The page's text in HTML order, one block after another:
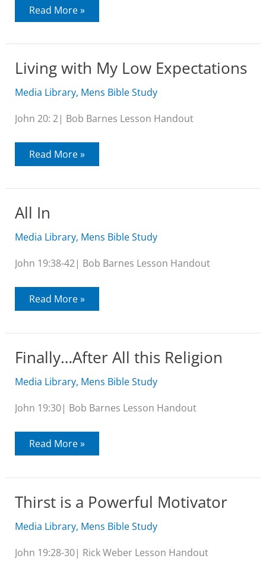
Trust…
Just
Read More »
Living with My Low Expectations
Media Library, Mens Bible Study
John 20: 2| Bob Barnes Lesson Handout
Living
with
Expectations
Read More »
All In
Media Library, Mens Bible Study
John 19:38-42| Bob Barnes Lesson Handout
All
In
Read More »
Finally…After All this Religion
Media Library, Mens Bible Study
John 19:30| Bob Barnes Lesson Handout
Finally…
After
Religion
Read More »
Thirst is a Powerful Motivator
Media Library, Mens Bible Study
John 19:28-30| Rick Weber Lesson Handout